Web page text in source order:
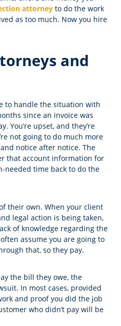
attorney to do the work
as too much. Now you hire
and
to handle the situation with
since an invoice was
You’re upset, and they’re
not going to do much more
notice after notice. The
that account information for
needed time back to do the
their own. When your client
legal action is being taken,
of knowledge regarding the
assume you are going to
that, so they pay.
the bill they owe, the
In most cases, provided
and proof you did the job
who didn’t pay will be